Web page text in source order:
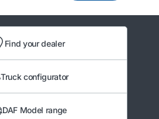
Find your dealer
Truck configurator
DAF Model range